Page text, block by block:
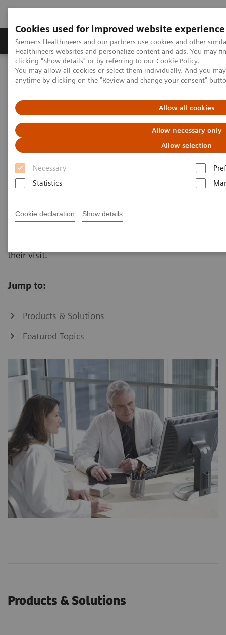
Cookies used for improved website experience
Siemens Healthineers and our partners use cookies and other
Healthineers websites and personalize content and ads. You may
clicking "Show details" or by referring to our Cookie Policy.
You may allow all cookies or select them individually. And you
anytime by clicking on the "Review and change your consent"
Allow all cookies
Allow necessary only
Allow selection
Necessary
Statistics
Cookie declaration Show details
Products & Services Support & Documentation
Home Point-of-Care Testing
POC Testing by Clinical Setting
Physicians’ Offices
POC Solutions for Physicians’
Offices and Pharmacies
Make Every Visit Count
Enable actionable conversations with your patients
their visit.
Jump to:
Products & Solutions
Featured Topics
Products & Solutions